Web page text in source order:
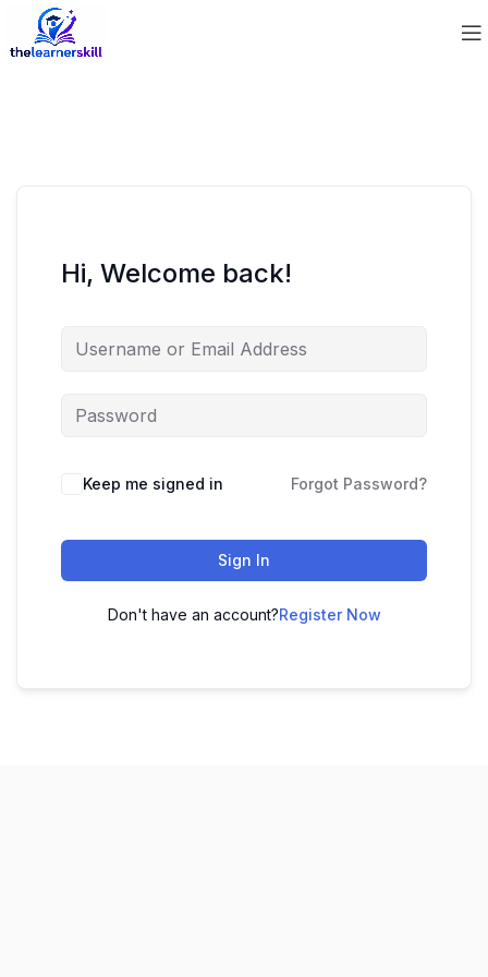
Hi, Welcome back!
Keep me signed in Forgot Password?
Sign In
Don't have an account?Register Now